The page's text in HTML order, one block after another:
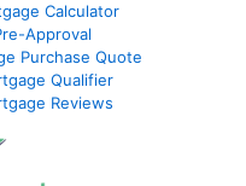
Calculator
Approval
Purchase Quote
Qualifier
Reviews